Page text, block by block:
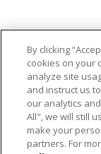
By clicking
cookies on your
analyze site
and instruct us
our analytics
All", we will still
make your
partners. For